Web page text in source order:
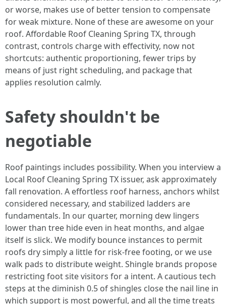
or worse, makes use of better tension to compensate
for weak mixture. None of these are awesome on your
roof. Affordable Roof Cleaning Spring TX, through
contrast, controls charge with effectivity, now not
shortcuts: authentic proportioning, fewer trips by
means of just right scheduling, and package that
applies resolution calmly.
Safety shouldn't be
negotiable
Roof paintings includes possibility. When you interview a
Local Roof Cleaning Spring TX issuer, ask approximately
fall renovation. A effortless roof harness, anchors whilst
considered necessary, and stabilized ladders are
fundamentals. In our quarter, morning dew lingers
lower than tree hide even in heat months, and algae
itself is slick. We modify bounce instances to permit
roofs dry simply a little for risk-free footing, or we use
walk pads to distribute weight. Shingle brands propose
restricting foot site visitors for a intent. A cautious tech
steps at the diminish 0.5 of shingles close the nail line in
which support is most powerful, and all the time treats